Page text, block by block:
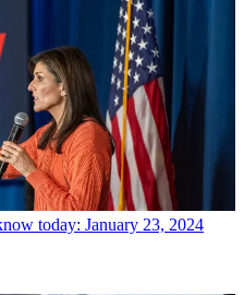
today: January 23, 2024